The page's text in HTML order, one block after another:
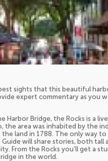
sights that this beautiful
expert commentary as you
Harbor Bridge, the Rocks is a
the area was inhabited by the
land in 1788. The only way
will share stories, both
From the Rocks you’ll get a
in the world.